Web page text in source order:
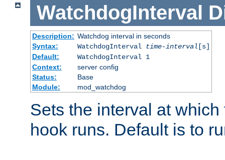
WatchdogInterval
Description: Watchdog interval in seconds
Syntax:
WatchdogInterval time-interval [s]
Default:
WatchdogInterval 1
Context:
server config
Status:
Base
Module:
mod_watchdog
Sets the interval at
hook runs. Default is to